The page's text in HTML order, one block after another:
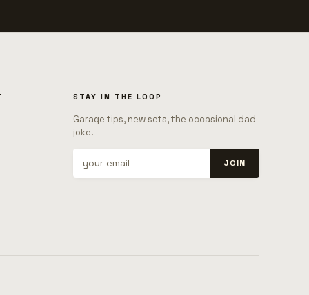
STAY IN THE LOOP
Garage tips, new sets, the occasional dad
joke.
JOIN